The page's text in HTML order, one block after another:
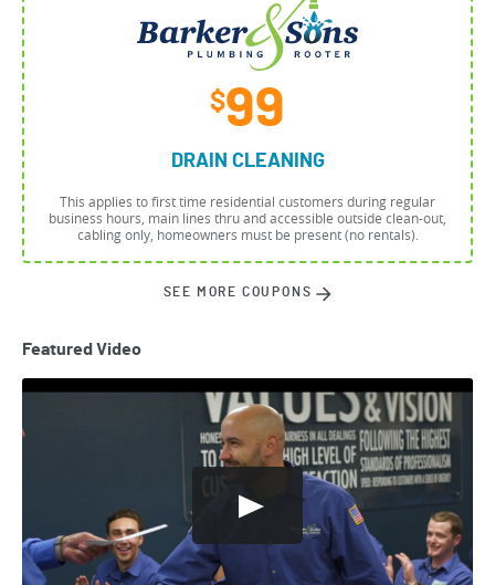
$99
DRAIN CLEANING
This applies to first time residential customers during regular
business hours, main lines thru and accessible outside clean-out,
cabling only, homeowners must be present (no rentals).
SEE MORE COUPONS
Featured Video